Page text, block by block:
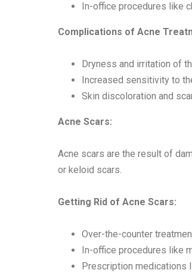
In-office procedures like
Complications of Acne
Dryness and irritation of
Increased sensitivity to
Skin discoloration and
Acne Scars:
Acne scars are the result of
or keloid scars.
Getting Rid of Acne Scars:
Over-the-counter
In-office procedures like
Prescription medications